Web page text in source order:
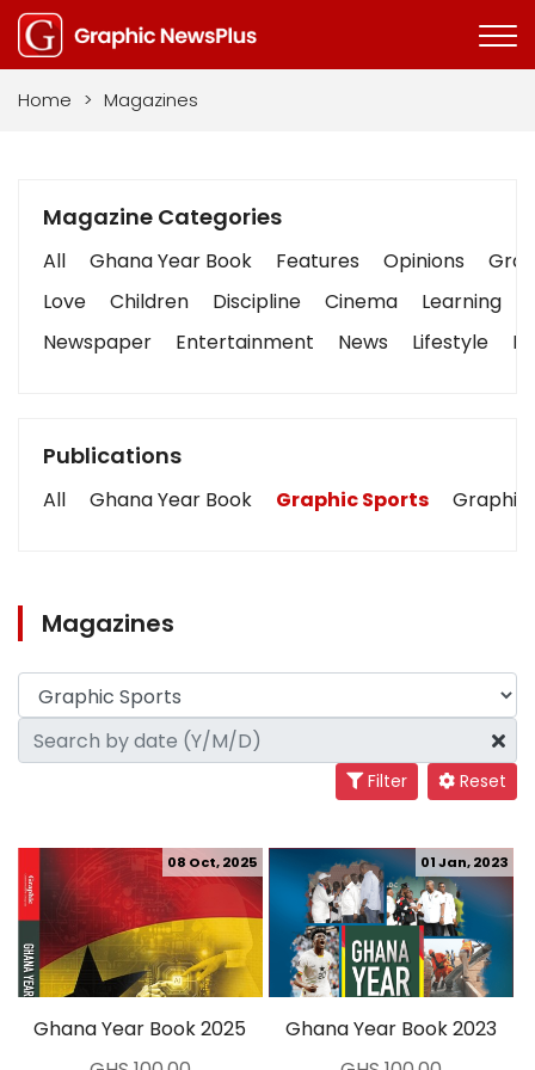
Home > Magazines
Magazine Categories
All Ghana Year Book Features Opinions
Love
Children Discipline Cinema Learning
Newspaper
Entertainment News Lifestyle
Publications
All Ghana Year Book Graphic Sports Graphic
Magazines
Filter Reset
Ghana Year Book 2025
08 Oct, 2025
Ghana Year Book 2023
01 Jan, 2023